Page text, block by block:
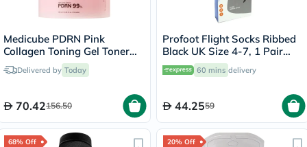
Medicube PDRN Pink
Collagen Toning Gel Toner
Pads 120ml, Pack of 70's
Delivered by Today
70.42156.50
Profoot Flight Socks Ribbed
Black UK Size 4-7, 1 Pair
P72112/160 mins delivery
44.2559
68% Off 20% Off